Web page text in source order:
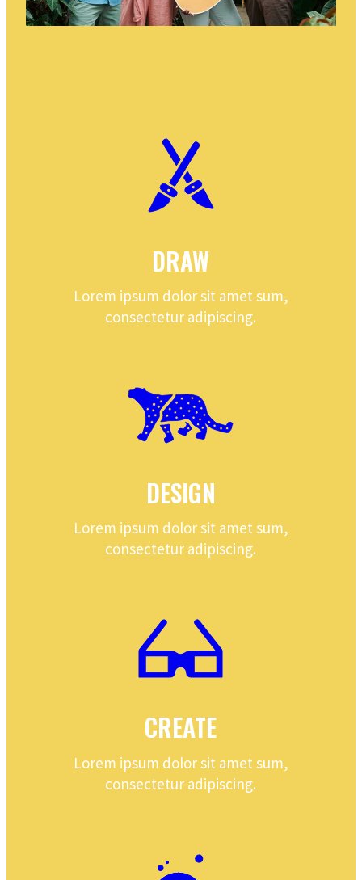
DRAW
Lorem ipsum dolor sit amet sum,
consectetur adipiscing.
DESIGN
Lorem ipsum dolor sit amet sum,
consectetur adipiscing.
CREATE
Lorem ipsum dolor sit amet sum,
consectetur adipiscing.